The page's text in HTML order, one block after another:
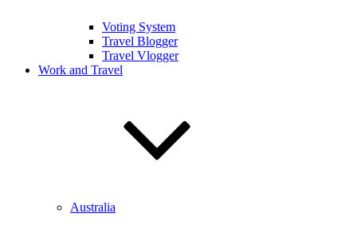
Voting System
Travel Blogger
Travel Vlogger
Work and Travel
Australia